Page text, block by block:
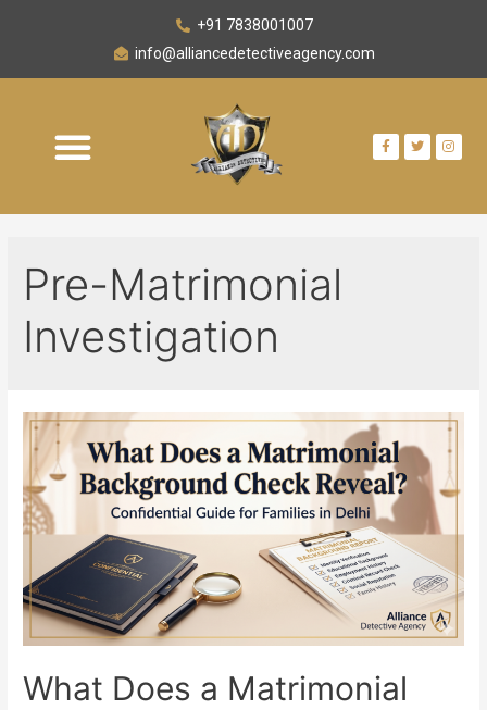
+91 7838001007
info@alliancedetectiveagency.com
Pre-Matrimonial
Investigation
What Does a Matrimonial